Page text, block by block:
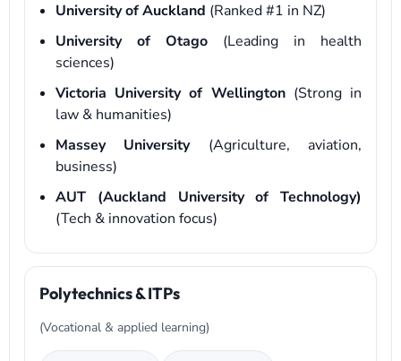
University of Auckland (Ranked #1 in NZ)
University of Otago (Leading in health
sciences)
Victoria University of Wellington(Strong in
law & humanities)
Massey University(Agriculture, aviation,
business)
AUT (Auckland University of Technology)
(Tech & innovation focus)
Polytechnics & ITPs
(Vocational & applied learning)